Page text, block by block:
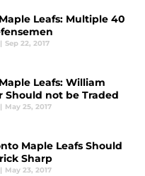
Leafs: Multiple 40
| Sep 22, 2017
Leafs: William
Should not be Traded
| May 25, 2017
Maple Leafs Should
Sharp
| May 23, 2017